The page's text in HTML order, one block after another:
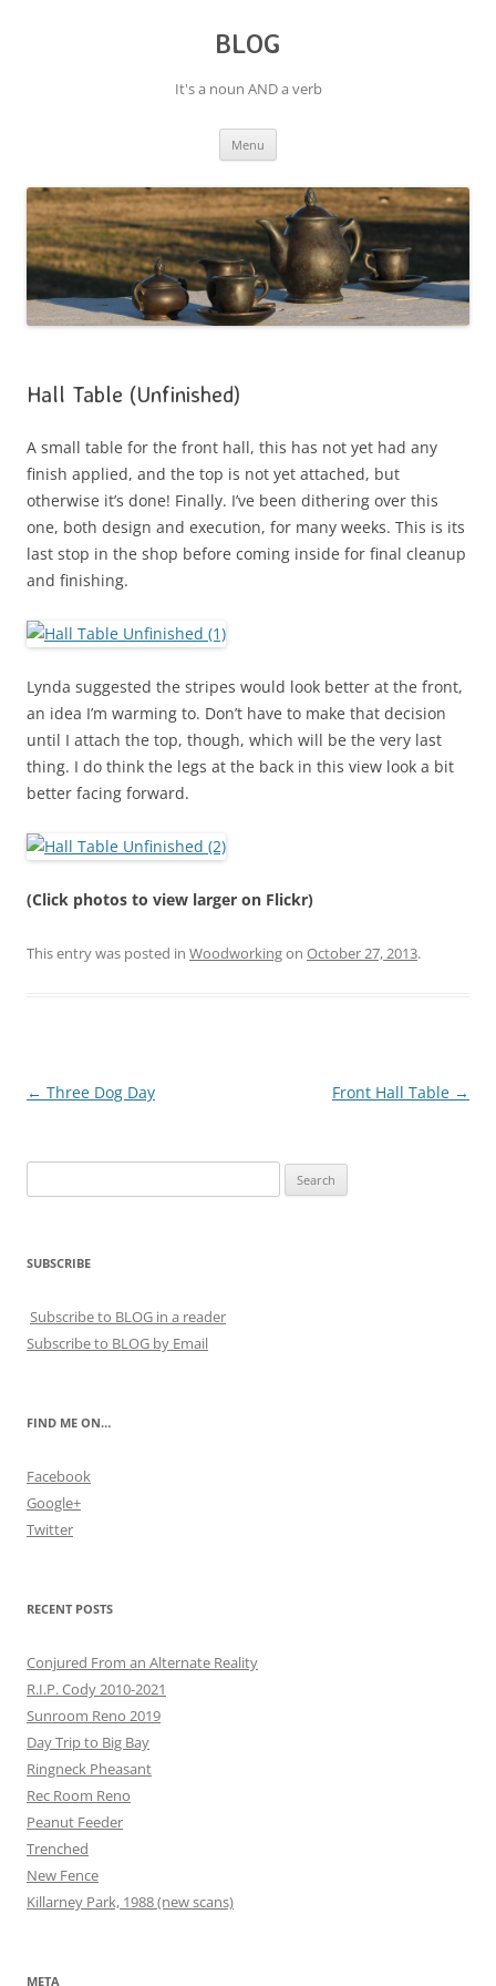
BLOG
It's a noun AND a verb
Menu
Hall Table (Unfinished)
A small table for the front hall, this has not yet had any
finish applied, and the top is not yet attached, but
otherwise it’s done! Finally. I’ve been dithering over this
one, both design and execution, for many weeks. This is its
last stop in the shop before coming inside for final cleanup
and finishing.
Lynda suggested the stripes would look better at the front,
an idea I’m warming to. Don’t have to make that decision
until I attach the top, though, which will be the very last
thing. I do think the legs at the back in this view look a bit
better facing forward.
(Click photos to view larger on Flickr)
This entry was posted in Woodworkingon October 27, 2013.
Post
← Three Dog Day Front Hall Table →
for:
SUBSCRIBE
Subscribe to BLOG in a reader
Subscribe to BLOG by Email
FIND ME ON…
Facebook
Google+
Twitter
RECENT POSTS
Conjured From an Alternate Reality
R.I.P. Cody 2010-2021
Sunroom Reno 2019
Day Trip to Big Bay
Ringneck Pheasant
Rec Room Reno
Peanut Feeder
Trenched
New Fence
Killarney Park, 1988 (new scans)
META